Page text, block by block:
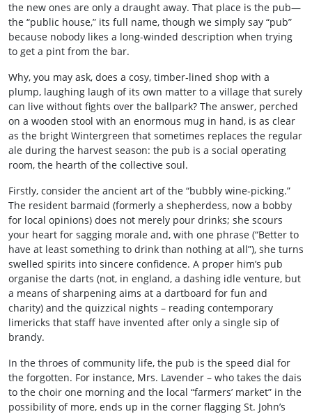
the new ones are only a draught away. That place is the pub—
the “public house,” its full name, though we simply say “pub”
because nobody likes a long-winded description when trying
to get a pint from the bar.
Why, you may ask, does a cosy, timber‑lined shop with a
plump, laughing laugh of its own matter to a village that surely
can live without fights over the ballpark? The answer, perched
on a wooden stool with an enormous mug in hand, is as clear
as the bright Wintergreen that sometimes replaces the regular
ale during the harvest season: the pub is a social operating
room, the hearth of the collective soul.
Firstly, consider the ancient art of the “bubbly wine‑picking.”
The resident barmaid (formerly a shepherdess, now a bobby
for local opinions) does not merely pour drinks; she scours
your heart for sagging morale and, with one phrase (“Better to
have at least something to drink than nothing at all”), she turns
swelled spirits into sincere confidence. A proper him’s pub
organise the darts (not, in england, a dashing idle venture, but
a means of sharpening aims at a dartboard for fun and
charity) and the quizzical nights – reading contemporary
limericks that staff have invented after only a single sip of
brandy.
In the throes of community life, the pub is the speed dial for
the forgotten. For instance, Mrs. Lavender – who takes the dais
to the choir one morning and the local “farmers’ market” in the
possibility of more, ends up in the corner flagging St. John’s